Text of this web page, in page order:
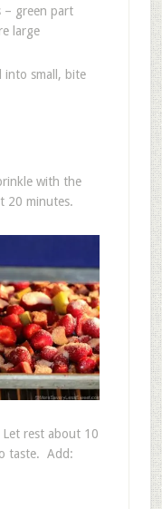
– green part
large
into small, bite
with the
20 minutes.
rest about 10
taste. Add: